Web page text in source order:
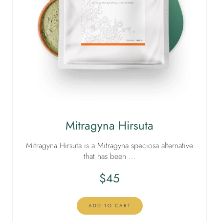
Mitragyna Hirsuta
Mitragyna Hirsuta is a Mitragyna speciosa alternative
that has been …
$45
ADD TO CART